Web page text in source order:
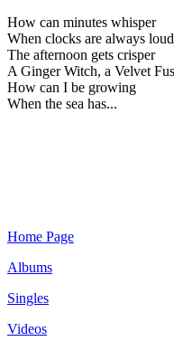
How can minutes whisper
When clocks are always loud
The afternoon gets crisper
A Ginger Witch, a Velvet
How can I be growing
When the sea has...
Home Page
Albums
Singles
Videos